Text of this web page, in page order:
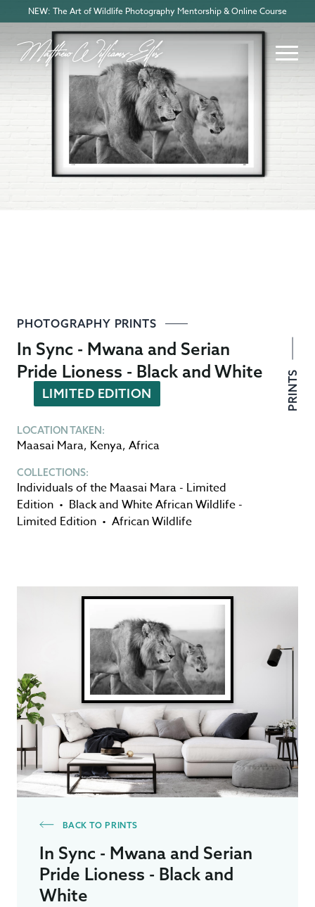
NEW: The Art of Wildlife Photography Mentorship & Online Course
PHOTOGRAPHY PRINTS
In Sync - Mwana and Serian
Pride Lioness - Black and White
LIMITED EDITION
LOCATION TAKEN:
Maasai Mara, Kenya, Africa
COLLECTIONS:
Individuals of the Maasai Mara - Limited
Edition • Black and White African Wildlife -
Limited Edition • African Wildlife
PRINTS
BACK TO PRINTS
In Sync - Mwana and Serian
Pride Lioness - Black and
White